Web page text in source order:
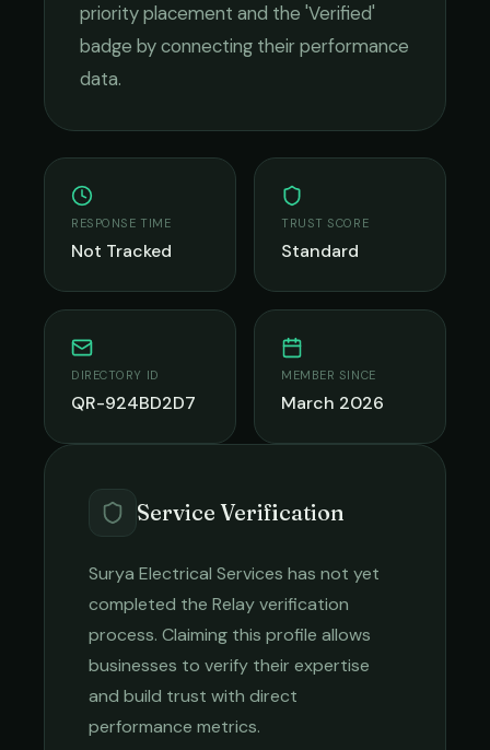
priority placement and the 'Verified'
badge by connecting their performance
data.
RESPONSE TIME
Not Tracked
TRUST SCORE
Standard
DIRECTORY ID
QR-924BD2D7
MEMBER SINCE
March 2026
Service Verification
Surya Electrical Services has not yet
completed the Relay verification
process. Claiming this profile allows
businesses to verify their expertise
and build trust with direct
performance metrics.